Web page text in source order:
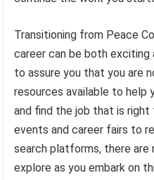
Transitioning from Peace
career can be both exciting
to assure you that you are
resources available to help
and find the job that is right
events and career fairs to
search platforms, there are
explore as you embark on